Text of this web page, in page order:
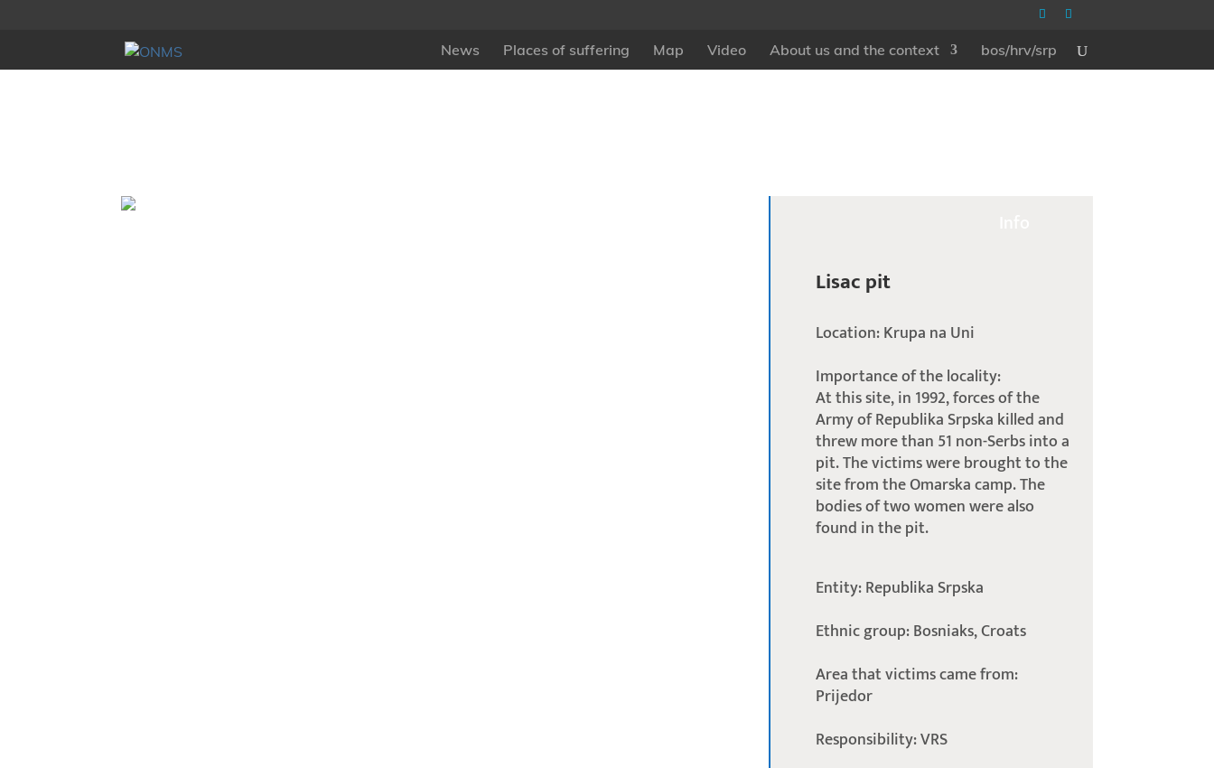
News Places of suffering Map Video About us and the context bos/hrv/srp
Lisac pit
Location: Krupa na Uni
Importance of the locality:
At this site, in 1992, forces of the
Army of Republika Srpska killed and
threw more than 51 non-Serbs into a
pit. The victims were brought to the
site from the Omarska camp. The
bodies of two women were also
found in the pit.
Entity: Republika Srpska
Ethnic group: Bosniaks, Croats
Area that victims came from:
Prijedor
Responsibility: VRS